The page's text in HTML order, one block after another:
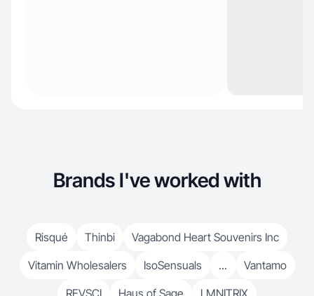
Brands I've worked with
Risqué Thinbi
Vagabond Heart Souvenirs Inc
Vitamin Wholesalers
IsoSensuals ...
Vantamo
REVSCI
Haus of Sage LMNITRIX